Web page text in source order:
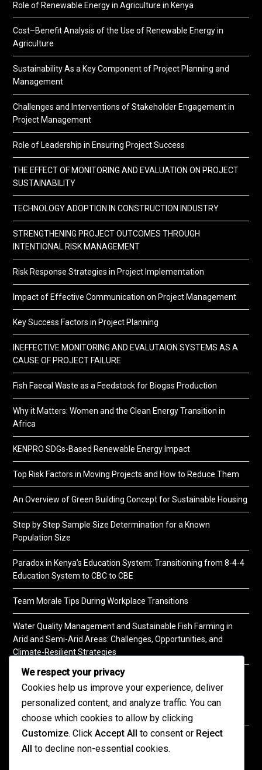
Role of Renewable Energy in Agriculture in Kenya
Cost–Benefit Analysis of the Use of Renewable Energy in
Agriculture
Sustainability As a Key Component of Project Planning and
Management
Challenges and Interventions of Stakeholder Engagement in
Project Management
Role of Leadership in Ensuring Project Success
THE EFFECT OF MONITORING AND EVALUATION ON PROJECT
SUSTAINABILITY
TECHNOLOGY ADOPTION IN CONSTRUCTION INDUSTRY
STRENGTHENING PROJECT OUTCOMES THROUGH
INTENTIONAL RISK MANAGEMENT
Risk Response Strategies in Project Implementation
Impact of Effective Communication on Project Management
Key Success Factors in Project Planning
INEFFECTIVE MONITORING AND EVALUTAION SYSTEMS AS A
CAUSE OF PROJECT FAILURE
Fish Faecal Waste as a Feedstock for Biogas Production
Why it Matters: Women and the Clean Energy Transition in
Africa
KENPRO SDGs-Based Renewable Energy Impact
Top Risk Factors in Moving Projects and How to Reduce Them
An Overview of Green Building Concept for Sustainable Housing
Step by Step Sample Size Determination for a Known
Population Size
Paradox in Kenya’s Education System: Transitioning from 8-4-4
Education System to CBC to CBE
Team Morale Tips During Workplace Transitions
Water Quality Management and Sustainable Fish Farming in
Arid and Semi-Arid Areas: Challenges, Opportunities, and
Climate-Resilient Strategies
A Practical Guide to Soil Testing
©2026 KENPRO | This website is maintained by
We respect your privacy
Cookies help us improve your experience, deliver
personalized content, and analyze traffic. You can
choose which cookies to allow by clicking
Customize. Click Accept All to consent or Reject
All to decline non-essential cookies.